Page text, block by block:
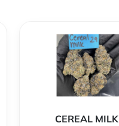
CEREAL MILK